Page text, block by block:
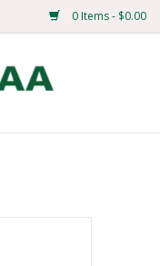
0 Items - $0.00